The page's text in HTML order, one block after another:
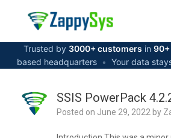
Trusted by 3000+ customers in
based headquarters • Your data
SSIS PowerPack
Posted on June 29, 2022 by